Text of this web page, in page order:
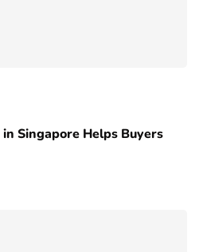
Singapore Helps Buyers